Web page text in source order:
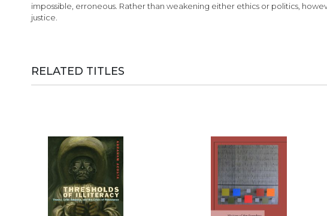
impossible, erroneous. Rather than weakening either ethics or politics,
justice.
RELATED TITLES